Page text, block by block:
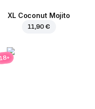
XL Coconut Mojito
11,90 €
18+